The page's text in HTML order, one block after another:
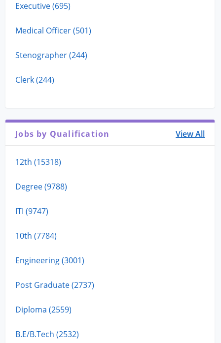
Executive (695)
Medical Officer (501)
Stenographer (244)
Clerk (244)
Jobs by Qualification View All
12th (15318)
Degree (9788)
ITI (9747)
10th (7784)
Engineering (3001)
Post Graduate (2737)
Diploma (2559)
B.E/B.Tech (2532)